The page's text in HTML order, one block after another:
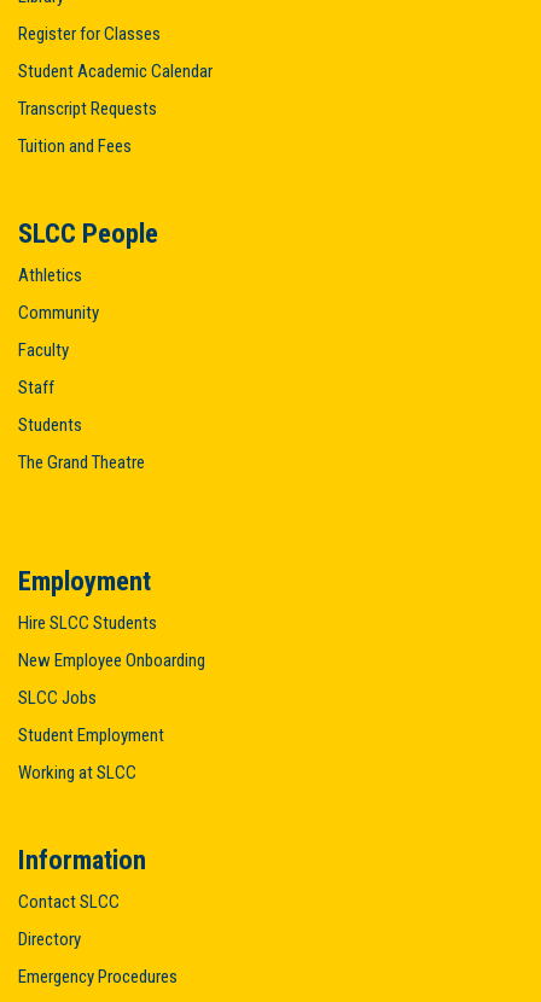
Register for Classes
Student Academic Calendar
Transcript Requests
Tuition and Fees
SLCC People
Athletics
Community
Faculty
Staff
Students
The Grand Theatre
Employment
Hire SLCC Students
New Employee Onboarding
SLCC Jobs
Student Employment
Working at SLCC
Information
Contact SLCC
Directory
Emergency Procedures